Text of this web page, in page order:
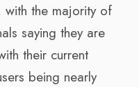
with the majority of
saying they are
their current
being nearly